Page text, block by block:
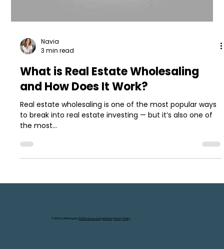
Navia
3 min read
What is Real Estate Wholesaling
and How Does It Work?
Real estate wholesaling is one of the most popular ways
to break into real estate investing — but it’s also one of
the most...
© 2026 by REInavigate | Full Disclosure & Legal Notice| Privacy Policy